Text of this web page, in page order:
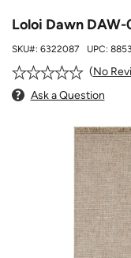
Loloi Dawn
SKU#: 6322087 UPC:
No
Ask a Question